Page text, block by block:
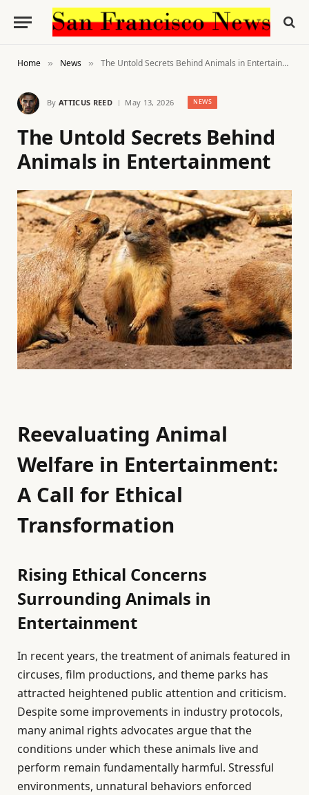
Home » News » The Untold Secrets Behind Animals in Entertainment
By ATTICUS REED May 13, 2026 NEWS
The Untold Secrets Behind
Animals in Entertainment
Reevaluating Animal
Welfare in Entertainment:
A Call for Ethical
Transformation
Rising Ethical Concerns
Surrounding Animals in
Entertainment
In recent years, the treatment of animals featured in
circuses, film productions, and theme parks has
attracted heightened public attention and criticism.
Despite some improvements in industry protocols,
many animal rights advocates argue that the
conditions under which these animals live and
perform remain fundamentally harmful. Stressful
environments, unnatural behaviors enforced